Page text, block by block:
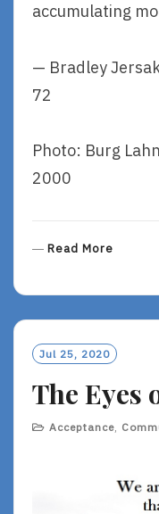
accumulating
— Bradley
72
Photo: Burg
2000
Read More
O
R
Jul 25, 2020
The Eyes
Acceptance